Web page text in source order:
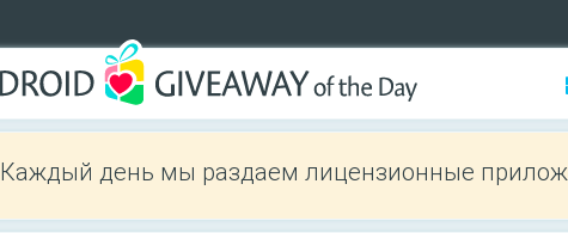
Каждый день мы раздаем лицензионные